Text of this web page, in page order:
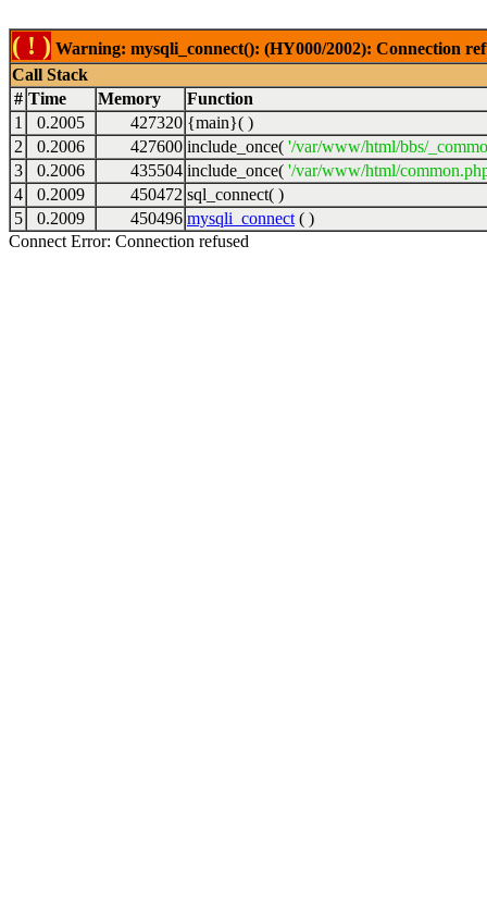
( ! ) Warning: mysqli_connect(): (HY000/2002): Connection
Call Stack
# Time Memory
Function
1
0.2005 427320 {main}( )
2
0.2006 427600 include_once( '/var/www/html/bbs/
3
0.2006 435504 include_once( '/var/www/html/
4
0.2009 450472 sql_connect( )
5
0.2009 450496 mysqli_connect ( )
Connect Error: Connection refused